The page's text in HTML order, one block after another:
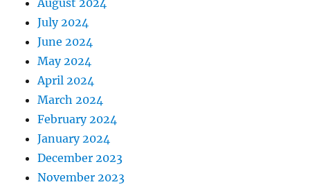
August 2024
July 2024
June 2024
May 2024
April 2024
March 2024
February 2024
January 2024
December 2023
November 2023